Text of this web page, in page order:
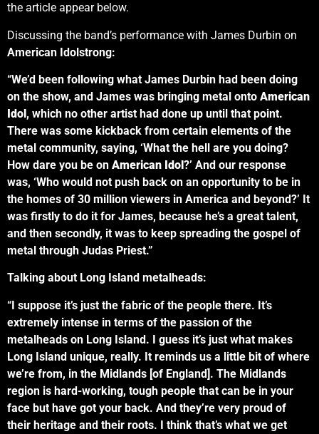
the article appear below.
Discussing the band’s performance with James Durbin on
American Idolstrong:
“We’d been following what James Durbin had been doing
on the show, and James was bringing metal onto American
Idol, which no other artist had done up until that point.
There was some kickback from certain elements of the
metal community, saying, ‘What the hell are you doing?
How dare you be on American Idol?’ And our response
was, ‘Who would not push back on an opportunity to be in
the homes of 30 million viewers in America and beyond?’ It
was firstly to do it for James, because he’s a great talent,
and then secondly, it was to keep spreading the gospel of
metal through Judas Priest.”
Talking about Long Island metalheads:
“I suppose it’s just the fabric of the people there. It’s
extremely intense in terms of the passion of the
metalheads on Long Island. I guess it’s just what makes
Long Island unique, really. It reminds us a little bit of where
we’re from, in the Midlands [of England]. The Midlands
region is hard-working, tough people that can be in your
face but have got your back. And they’re very proud of
their heritage and their roots. I think that’s what we get